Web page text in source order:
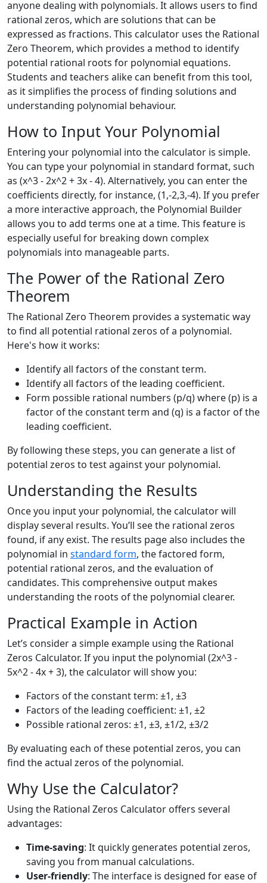
anyone dealing with polynomials. It allows users to find
rational zeros, which are solutions that can be
expressed as fractions. This calculator uses the Rational
Zero Theorem, which provides a method to identify
potential rational roots for polynomial equations.
Students and teachers alike can benefit from this tool,
as it simplifies the process of finding solutions and
understanding polynomial behaviour.
How to Input Your Polynomial
Entering your polynomial into the calculator is simple.
You can type your polynomial in standard format, such
as (x^3 - 2x^2 + 3x - 4). Alternatively, you can enter the
coefficients directly, for instance, (1,-2,3,-4). If you prefer
a more interactive approach, the Polynomial Builder
allows you to add terms one at a time. This feature is
especially useful for breaking down complex
polynomials into manageable parts.
The Power of the Rational Zero
Theorem
The Rational Zero Theorem provides a systematic way
to find all potential rational zeros of a polynomial.
Here's how it works:
Identify all factors of the constant term.
Identify all factors of the leading coefficient.
Form possible rational numbers (p/q) where (p) is a
factor of the constant term and (q) is a factor of the
leading coefficient.
By following these steps, you can generate a list of
potential zeros to test against your polynomial.
Understanding the Results
Once you input your polynomial, the calculator will
display several results. You’ll see the rational zeros
found, if any exist. The results page also includes the
polynomial in standard form, the factored form,
potential rational zeros, and the evaluation of
candidates. This comprehensive output makes
understanding the roots of the polynomial clearer.
Practical Example in Action
Let’s consider a simple example using the Rational
Zeros Calculator. If you input the polynomial (2x^3 -
5x^2 - 4x + 3), the calculator will show you:
Factors of the constant term: ±1, ±3
Factors of the leading coefficient: ±1, ±2
Possible rational zeros: ±1, ±3, ±1/2, ±3/2
By evaluating each of these potential zeros, you can
find the actual zeros of the polynomial.
Why Use the Calculator?
Using the Rational Zeros Calculator offers several
advantages:
Time-saving: It quickly generates potential zeros,
saving you from manual calculations.
User-friendly: The interface is designed for ease of